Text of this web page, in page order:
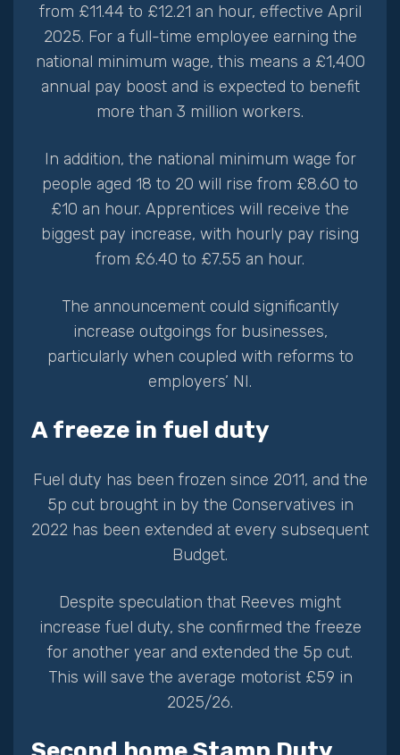
from £11.44 to £12.21 an hour, effective April
2025. For a full-time employee earning the
national minimum wage, this means a £1,400
annual pay boost and is expected to benefit
more than 3 million workers.
In addition, the national minimum wage for
people aged 18 to 20 will rise from £8.60 to
£10 an hour. Apprentices will receive the
biggest pay increase, with hourly pay rising
from £6.40 to £7.55 an hour.
The announcement could significantly
increase outgoings for businesses,
particularly when coupled with reforms to
employers’ NI.
A freeze in fuel duty
Fuel duty has been frozen since 2011, and the
5p cut brought in by the Conservatives in
2022 has been extended at every subsequent
Budget.
Despite speculation that Reeves might
increase fuel duty, she confirmed the freeze
for another year and extended the 5p cut.
This will save the average motorist £59 in
2025/26.